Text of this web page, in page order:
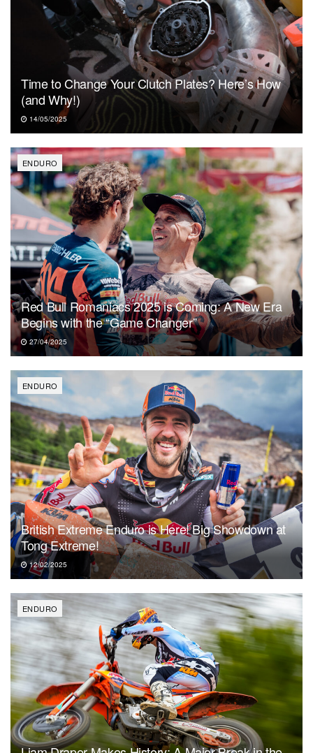
Time to Change Your Clutch Plates? Here’s How
(and Why!)
14/05/2025
ENDURO
Red Bull Romaniacs 2025 is Coming: A New Era
Begins with the “Game Changer”
27/04/2025
ENDURO
British Extreme Enduro is Here! Big Showdown at
Tong Extreme!
12/02/2025
ENDURO